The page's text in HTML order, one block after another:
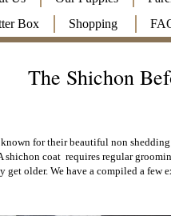
Box Shopping
The Shichon
known for their beautiful non
shichon coat requires regular
get older. We have a compiled a few